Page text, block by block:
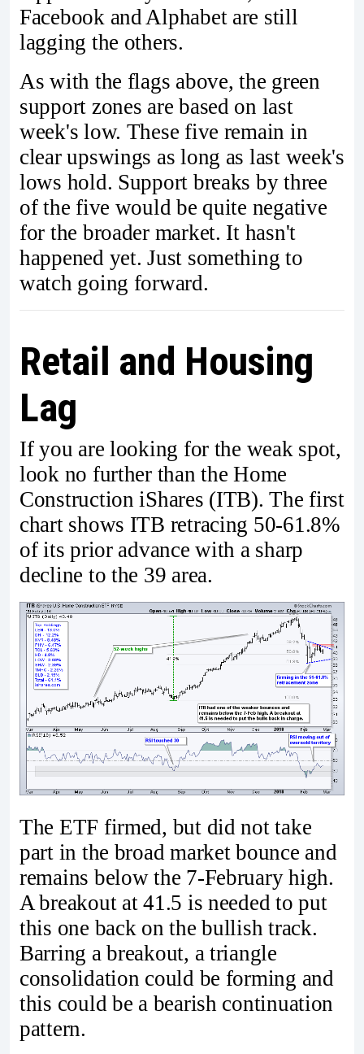
Facebook and Alphabet are still
lagging the others.
As with the flags above, the green
support zones are based on last
week's low. These five remain in
clear upswings as long as last week's
lows hold. Support breaks by three
of the five would be quite negative
for the broader market. It hasn't
happened yet. Just something to
watch going forward.
Retail and Housing
Lag
If you are looking for the weak spot,
look no further than the Home
Construction iShares (ITB). The first
chart shows ITB retracing 50-61.8%
of its prior advance with a sharp
decline to the 39 area.
The ETF firmed, but did not take
part in the broad market bounce and
remains below the 7-February high.
A breakout at 41.5 is needed to put
this one back on the bullish track.
Barring a breakout, a triangle
consolidation could be forming and
this could be a bearish continuation
pattern.